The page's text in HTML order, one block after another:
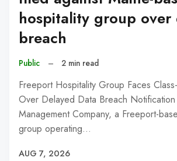
hospitality group over
breach
Public – 2 min read
Freeport Hospitality Group Faces
Over Delayed Data Breach
Management Company, a Freeport-
group operating…
AUG 7, 2026